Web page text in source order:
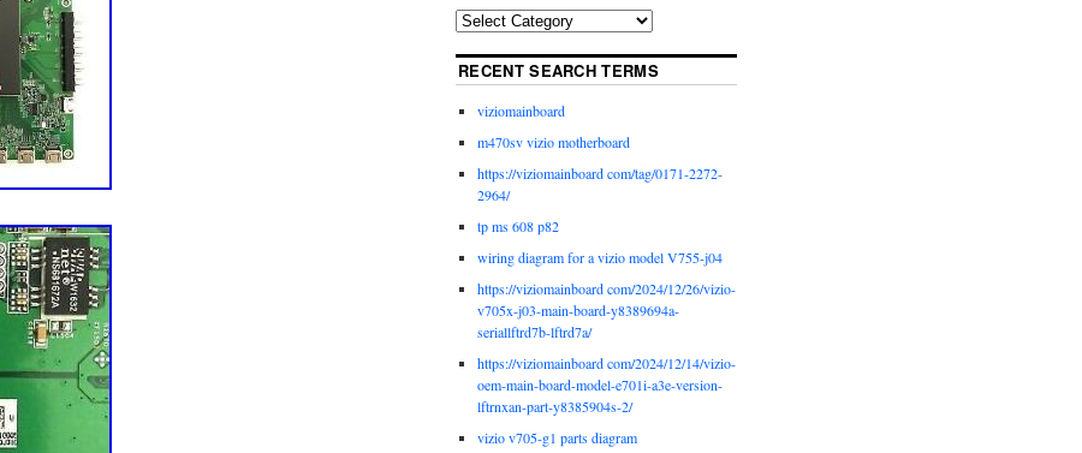
RECENT SEARCH TERMS
viziomainboard
m470sv vizio motherboard
https://viziomainboard com/tag/0171-2272-
2964/
tp ms 608 p82
wiring diagram for a vizio model V755-j04
https://viziomainboard com/2024/12/26/vizio-
v705x-j03-main-board-y8389694a-
seriallftrd7b-lftrd7a/
https://viziomainboard com/2024/12/14/vizio-
oem-main-board-model-e701i-a3e-version-
lftrnxan-part-y8385904s-2/
vizio v705-g1 parts diagram